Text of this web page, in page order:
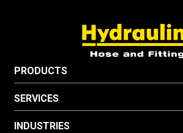
PRODUCTS
SERVICES
INDUSTRIES